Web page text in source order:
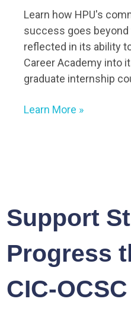
Learn how HPU's
success goes
reflected in its ability
Career Academy into
graduate internship
Learn More »
Support
Progress
CIC-OCSC